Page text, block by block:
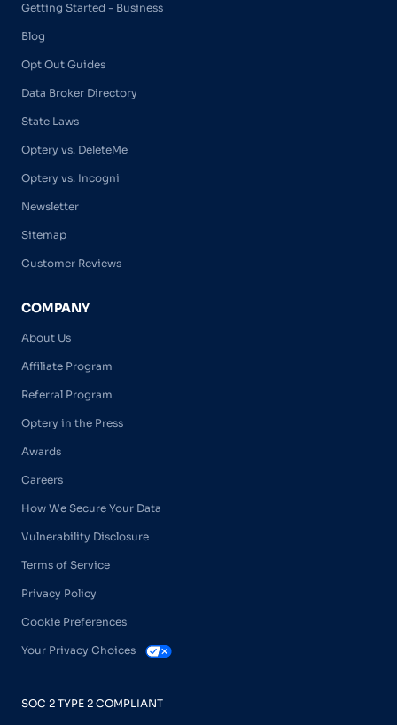
Getting Started - Business
Blog
Opt Out Guides
Data Broker Directory
State Laws
Optery vs. DeleteMe
Optery vs. Incogni
Newsletter
Sitemap
Customer Reviews
COMPANY
About Us
Affiliate Program
Referral Program
Optery in the Press
Awards
Careers
How We Secure Your Data
Vulnerability Disclosure
Terms of Service
Privacy Policy
Cookie Preferences
Your Privacy Choices
SOC 2 TYPE 2 COMPLIANT